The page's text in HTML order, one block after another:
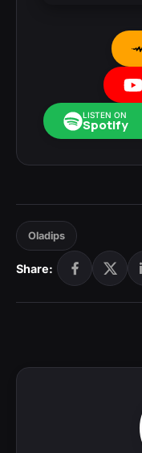
LISTEN ON
Spotify
Oladips
Share: